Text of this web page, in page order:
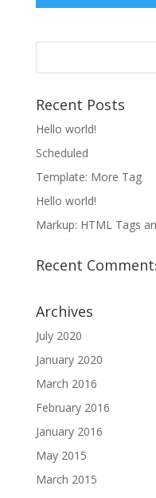
Recent Posts
Hello world!
Scheduled
Template: More Tag
Hello world!
Markup: HTML Tags
Recent
Archives
July 2020
January 2020
March 2016
February 2016
January 2016
May 2015
March 2015